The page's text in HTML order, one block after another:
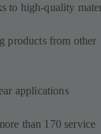
to high-quality
products from other
applications
than 170 service